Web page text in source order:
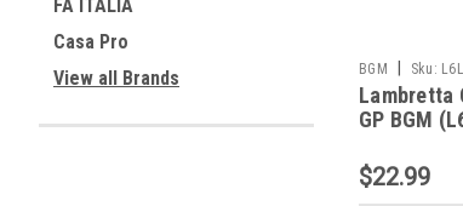
FA ITALIA
Casa Pro
View all Brands
BGM Sku:
Lambretta
GP BGM
$22.99